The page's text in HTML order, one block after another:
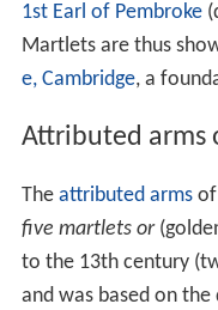
1st Earl of Pembroke
Martlets are thus
e, Cambridge, a
Attributed arms
The attributed armsof
five martlets or
to the 13th century
and was based on